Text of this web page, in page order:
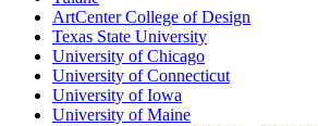
ArtCenter College of Design
Texas State University
University of Chicago
University of Connecticut
University of Iowa
University of Maine